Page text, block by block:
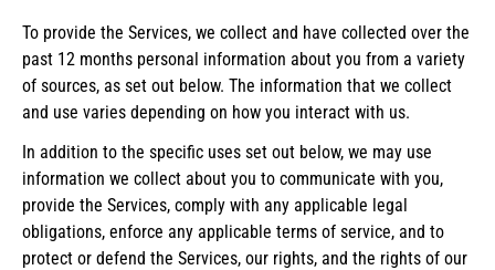
To provide the Services, we collect and have collected over the
past 12 months personal information about you from a variety
of sources, as set out below. The information that we collect
and use varies depending on how you interact with us.
In addition to the specific uses set out below, we may use
information we collect about you to communicate with you,
provide the Services, comply with any applicable legal
obligations, enforce any applicable terms of service, and to
protect or defend the Services, our rights, and the rights of our